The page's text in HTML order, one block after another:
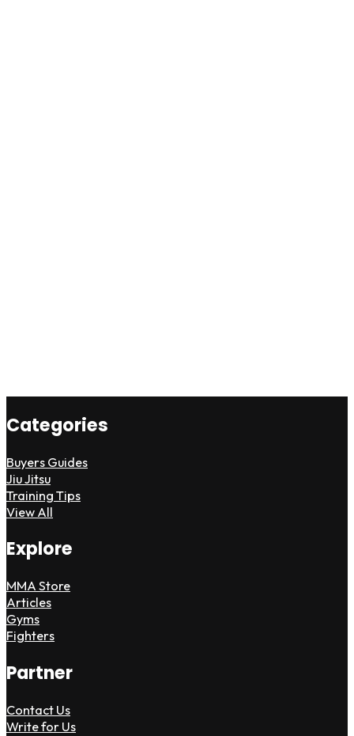
Categories
Buyers Guides
Jiu Jitsu
Training Tips
View All
Explore
MMA Store
Articles
Gyms
Fighters
Partner
Contact Us
Write for Us